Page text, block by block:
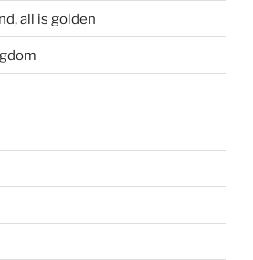
all is golden